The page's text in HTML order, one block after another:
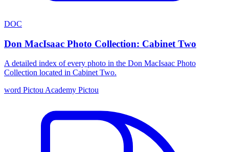
DOC
Don MacIsaac Photo Collection: Cabinet Two
A detailed index of every photo in the Don MacIsaac Photo
Collection located in Cabinet Two.
word Pictou Academy Pictou